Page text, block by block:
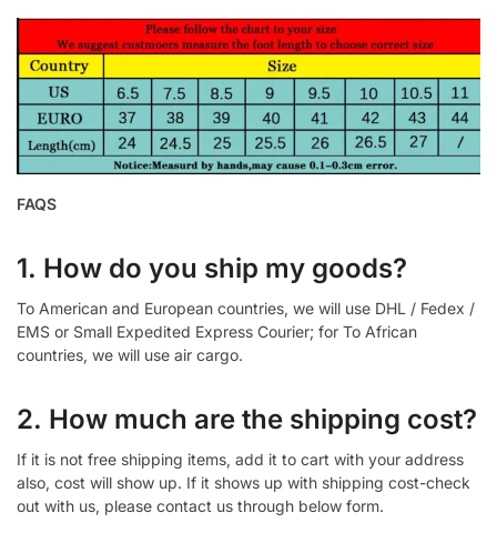
FAQS
1. How do you ship my goods?
To American and European countries, we will use DHL / Fedex /
EMS or Small Expedited Express Courier; for To African
countries, we will use air cargo.
2. How much are the shipping cost?
If it is not free shipping items, add it to cart with your address
also, cost will show up. If it shows up with shipping cost-check
out with us, please contact us through below form.